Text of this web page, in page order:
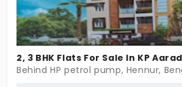
2, 3 BHK Flats For Sale In KP
Behind HP petrol pump, Hennur,